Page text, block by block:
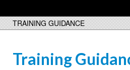
TRAINING GUIDANCE
Training